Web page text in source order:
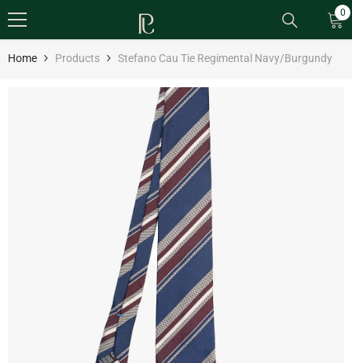
0
0
Home Products Stefano Cau Tie Regimental Navy/Burgundy